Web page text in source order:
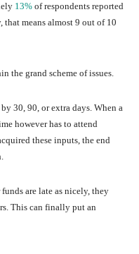
13% of respondents reported
means almost 9 out of 10
the grand scheme of issues.
30, 90, or extra days. When a
however has to attend
these inputs, the end
are late as nicely, they
This can finally put an